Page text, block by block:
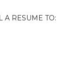
A RESUME TO: